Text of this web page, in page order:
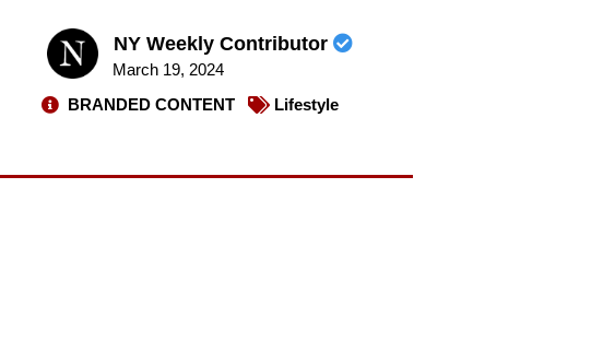
NY Weekly Contributor
March 19, 2024
BRANDED CONTENT
Lifestyle